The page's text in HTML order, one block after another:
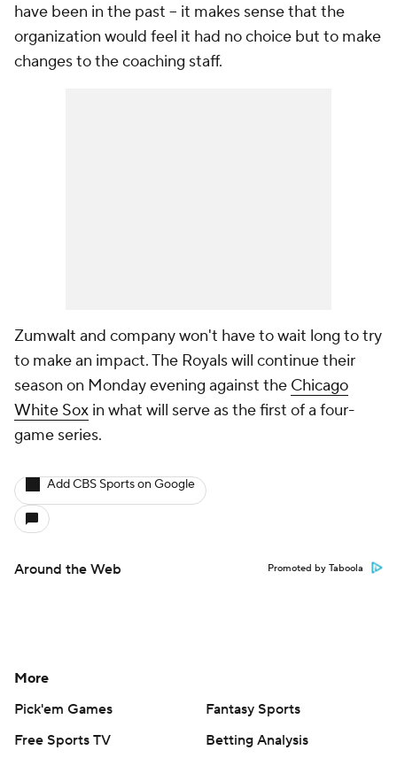
have been in the past -- it makes sense that the
organization would feel it had no choice but to make
changes to the coaching staff.
Zumwalt and company won't have to wait long to try
to make an impact. The Royals will continue their
season on Monday evening against the Chicago
White Sox in what will serve as the first of a four-
game series.
Add CBS Sports on Google
Around the Web Promoted by Taboola
More
Pick'em Games
Fantasy Sports
Free Sports TV
Betting Analysis